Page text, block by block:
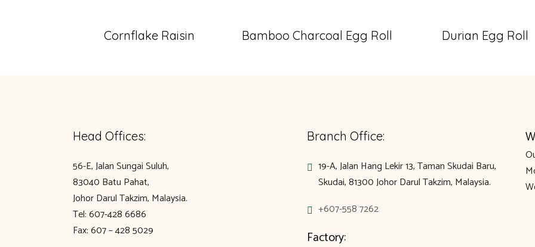
Cornflake Raisin Bamboo Charcoal Egg Roll Durian Egg Roll
Head Offices:
56-E, Jalan Sungai Suluh,
83040 Batu Pahat,
Johor Darul Takzim, Malaysia.
Tel: 607-428 6686
Fax: 607 – 428 5029
Branch Office:
19-A, Jalan Hang Lekir 13, Taman Skudai Baru,
Skudai, 81300 Johor Darul Takzim, Malaysia.
+607-558 7262
Factory: